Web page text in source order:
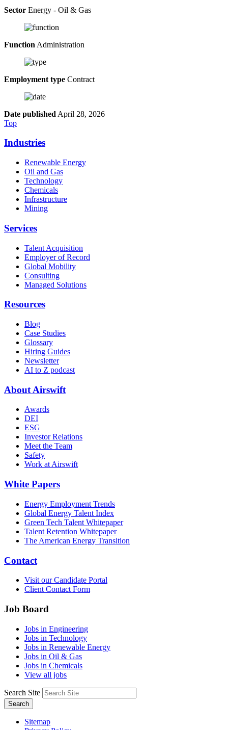
Sector Energy - Oil & Gas
Function Administration
Employment type Contract
Date published April 28, 2026
Top
Industries
Renewable Energy
Oil and Gas
Technology
Chemicals
Infrastructure
Mining
Services
Talent Acquisition
Employer of Record
Global Mobility
Consulting
Managed Solutions
Resources
Blog
Case Studies
Glossary
Hiring Guides
Newsletter
AI to Z podcast
About Airswift
Awards
DEI
ESG
Investor Relations
Meet the Team
Safety
Work at Airswift
White Papers
Energy Employment Trends
Global Energy Talent Index
Green Tech Talent Whitepaper
Talent Retention Whitepaper
The American Energy Transition
Contact
Visit our Candidate Portal
Client Contact Form
Job Board
Jobs in Engineering
Jobs in Technology
Jobs in Renewable Energy
Jobs in Oil & Gas
Jobs in Chemicals
View all jobs
Search Site
Search
Sitemap